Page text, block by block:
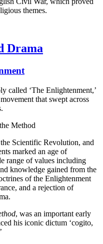
themes.
Drama
called ‘The Enlightenment,’
that swept across
Method
Scientific Revolution, and
marked an age of
range of values including
knowledge gained from the
of the Enlightenment
and a rejection of
, was an important early
his iconic dictum ‘cogito,